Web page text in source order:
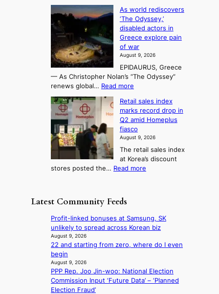
a
o
n
3
r
u
e
T
e
l
l
i
n
g
y
h
i
t
r
h
s
t
i
r
x
e
m
a
n
h
i
t
s
y
e
a
r
h
i
g
h
n
n
i
n
e
e
a
h
e
B
e
i
j
i
n
g
o
d
e
l
e
e
t
B
r
s
l
s
As world rediscovers
‘The Odyssey,’
disabled actors in
Greece explore pain
of war
August 9, 2026
EPIDAURUS, Greece
— As Christopher Nolan’s “The Odyssey”
renews global… Read more
s
w
o
r
l
d
r
e
o
v
r
T
h
Retail sales index
marks record drop in
Q2 amid Homeplus
fiasco
August 9, 2026
The retail sales index
at Korea’s discount
stores posted the… Read more
l
s
a
s
Latest Community Feeds
Profit-linked bonuses at Samsung, SK
unlikely to spread across Korean biz
August 9, 2026
22 and starting from zero, where do I even
begin
August 9, 2026
PPP Rep. Joo Jin-woo: National Election
Commission Input ‘Future Data’ – ‘Planned
Election Fraud’